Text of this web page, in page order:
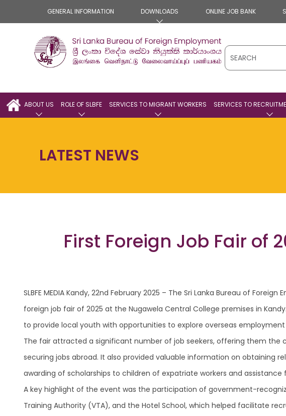
GENERAL INFORMATION DOWNLOADS ONLINE JOB BANK
ABOUT US ROLE OF SLBFE SERVICES TO MIGRANT WORKERS SERVICES TO
LATEST NEWS
First Foreign Job Fair of
SLBFE MEDIA Kandy, 22nd February 2025 – The Sri Lanka Bureau of
foreign job fair of 2025 at the Nugawela Central College premises in
to provide local youth with opportunities to explore overseas
The fair attracted a significant number of job seekers, offering them
securing jobs abroad. It also provided valuable information on obtaining
awarding of scholarships to children of expatriate workers and
A key highlight of the event was the participation of government-
Training Authority (VTA), and the Hotel School, which helped facilitate